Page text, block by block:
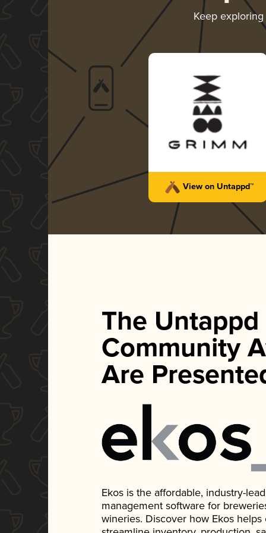
Keep
View on Untappd™
The Untappd
Community
Are
Ekos is the affordable, industry-
management software for
wineries. Discover how Ekos